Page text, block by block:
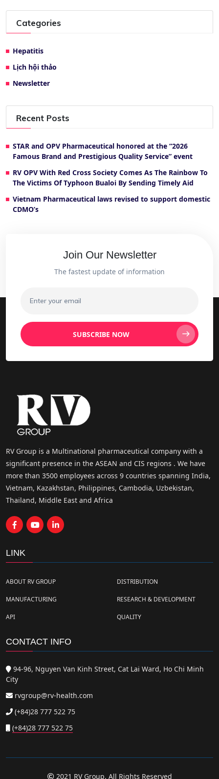
Categories
Hepatitis
Lịch hội thảo
Newsletter
Recent Posts
STAR and OPV Pharmaceutical honored at the “2026
Famous Brand and Prestigious Quality Service” event
RV OPV With Red Cross Society Comes As The Rainbow To
The Victims Of Typhoon Bualoi By Sending Timely Aid
Vietnam Pharmaceutical laws revised to support domestic
CDMO’s
Join Our Newsletter
The fastest update of information
SUBSCRIBE NOW
RV Group is a Multinational pharmaceutical company with a
significant presence in the ASEAN and CIS regions . We have
more than 3500 employees across 9 countries spanning India,
Vietnam, Kazakhstan, Philippines, Cambodia, Uzbekistan,
Thailand, Middle East and Africa
LINK
ABOUT RV GROUP DISTRIBUTION
MANUFACTURING RESEARCH & DEVELOPMENT
API QUALITY
CONTACT INFO
94-96, Nguyen Van Kinh Street, Cat Lai Ward, Ho Chi Minh
City
rvgroup@rv-health.com
(+84)28 777 522 75
(+84)28 777 522 75
2021 RV Group. All Rights Reserved